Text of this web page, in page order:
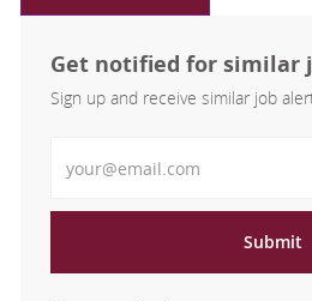
Get notified for similar
Sign up and receive similar job
Submit